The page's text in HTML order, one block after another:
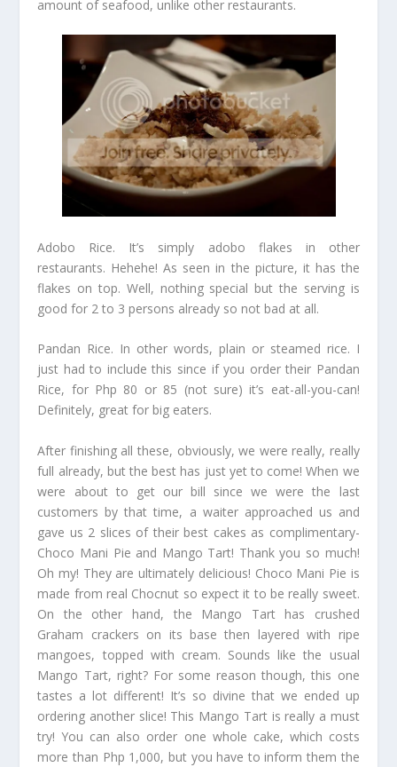
amount of seafood, unlike other restaurants.
Adobo Rice. It’s simply adobo flakes in other
restaurants. Hehehe! As seen in the picture, it has the
flakes on top. Well, nothing special but the serving is
good for 2 to 3 persons already so not bad at all.
Pandan Rice. In other words, plain or steamed rice. I
just had to include this since if you order their Pandan
Rice, for Php 80 or 85 (not sure) it’s eat-all-you-can!
Definitely, great for big eaters.
After finishing all these, obviously, we were really, really
full already, but the best has just yet to come! When we
were about to get our bill since we were the last
customers by that time, a waiter approached us and
gave us 2 slices of their best cakes as complimentary-
Choco Mani Pie and Mango Tart! Thank you so much!
Oh my! They are ultimately delicious! Choco Mani Pie is
made from real Chocnut so expect it to be really sweet.
On the other hand, the Mango Tart has crushed
Graham crackers on its base then layered with ripe
mangoes, topped with cream. Sounds like the usual
Mango Tart, right? For some reason though, this one
tastes a lot different! It’s so divine that we ended up
ordering another slice! This Mango Tart is really a must
try! You can also order one whole cake, which costs
more than Php 1,000, but you have to inform them the